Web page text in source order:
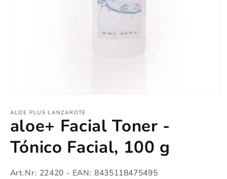
1
modal
ALOE PLUS LANZAROTE
aloe+ Facial Toner -
Tónico Facial, 100 g
Art.Nr: 22420 - EAN: 8435118475495